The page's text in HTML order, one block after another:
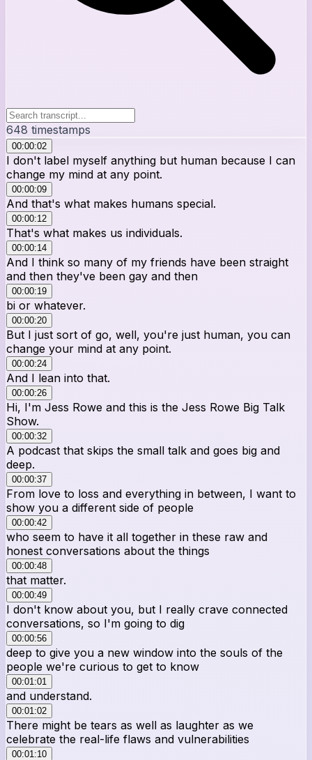
648 timestamps
00:00:02
I don't label myself anything but human because I can
change my mind at any point.
00:00:09
And that's what makes humans special.
00:00:12
That's what makes us individuals.
00:00:14
And I think so many of my friends have been straight
and then they've been gay and then
00:00:19
bi or whatever.
00:00:20
But I just sort of go, well, you're just human, you can
change your mind at any point.
00:00:24
And I lean into that.
00:00:26
Hi, I'm Jess Rowe and this is the Jess Rowe Big Talk
Show.
00:00:32
A podcast that skips the small talk and goes big and
deep.
00:00:37
From love to loss and everything in between, I want to
show you a different side of people
00:00:42
who seem to have it all together in these raw and
honest conversations about the things
00:00:48
that matter.
00:00:49
I don't know about you, but I really crave connected
conversations, so I'm going to dig
00:00:56
deep to give you a new window into the souls of the
people we're curious to get to know
00:01:01
and understand.
00:01:02
There might be tears as well as laughter as we
celebrate the real-life flaws and vulnerabilities
00:01:10